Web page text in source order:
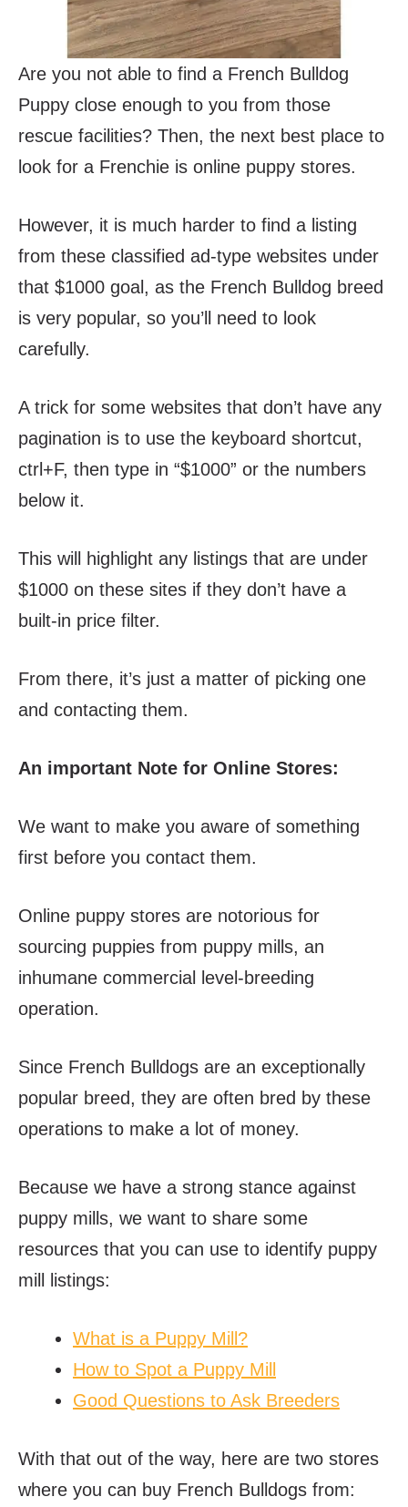
Are you not able to find a French Bulldog
Puppy close enough to you from those
rescue facilities? Then, the next best place to
look for a Frenchie is online puppy stores.
However, it is much harder to find a listing
from these classified ad-type websites under
that $1000 goal, as the French Bulldog breed
is very popular, so you’ll need to look
carefully.
A trick for some websites that don’t have any
pagination is to use the keyboard shortcut,
ctrl+F, then type in “$1000” or the numbers
below it.
This will highlight any listings that are under
$1000 on these sites if they don’t have a
built-in price filter.
From there, it’s just a matter of picking one
and contacting them.
An important Note for Online Stores:
We want to make you aware of something
first before you contact them.
Online puppy stores are notorious for
sourcing puppies from puppy mills, an
inhumane commercial level-breeding
operation.
Since French Bulldogs are an exceptionally
popular breed, they are often bred by these
operations to make a lot of money.
Because we have a strong stance against
puppy mills, we want to share some
resources that you can use to identify puppy
mill listings:
What is a Puppy Mill?
How to Spot a Puppy Mill
Good Questions to Ask Breeders
With that out of the way, here are two stores
where you can buy French Bulldogs from: